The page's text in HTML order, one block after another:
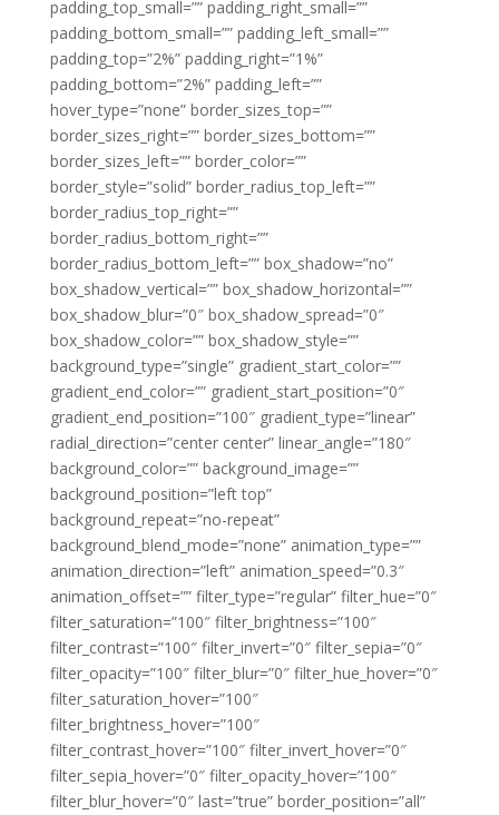
padding_top_small=”” padding_right_small=””
padding_bottom_small=”” padding_left_small=””
padding_top=”2%” padding_right=”1%”
padding_bottom=”2%” padding_left=””
hover_type=”none” border_sizes_top=””
border_sizes_right=”” border_sizes_bottom=””
border_sizes_left=”” border_color=””
border_style=”solid” border_radius_top_left=””
border_radius_top_right=””
border_radius_bottom_right=””
border_radius_bottom_left=”” box_shadow=”no”
box_shadow_vertical=”” box_shadow_horizontal=””
box_shadow_blur=”0″ box_shadow_spread=”0″
box_shadow_color=”” box_shadow_style=””
background_type=”single” gradient_start_color=””
gradient_end_color=”” gradient_start_position=”0″
gradient_end_position=”100″ gradient_type=”linear”
radial_direction=”center center” linear_angle=”180″
background_color=”” background_image=””
background_position=”left top”
background_repeat=”no-repeat”
background_blend_mode=”none” animation_type=””
animation_direction=”left” animation_speed=”0.3″
animation_offset=”” filter_type=”regular” filter_hue=”0″
filter_saturation=”100″ filter_brightness=”100″
filter_contrast=”100″ filter_invert=”0″ filter_sepia=”0″
filter_opacity=”100″ filter_blur=”0″ filter_hue_hover=”0″
filter_saturation_hover=”100″
filter_brightness_hover=”100″
filter_contrast_hover=”100″ filter_invert_hover=”0″
filter_sepia_hover=”0″ filter_opacity_hover=”100″
filter_blur_hover=”0″ last=”true” border_position=”all”